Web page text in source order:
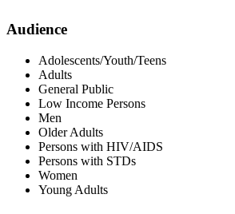
Audience
Adolescents/Youth/Teens
Adults
General Public
Low Income Persons
Men
Older Adults
Persons with HIV/AIDS
Persons with STDs
Women
Young Adults